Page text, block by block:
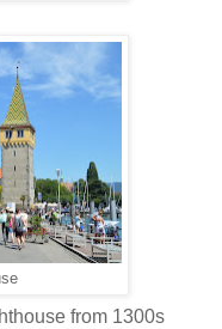
from 1300s